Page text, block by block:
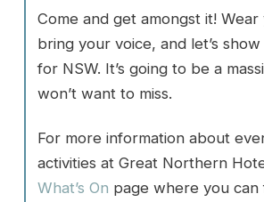
Come and get amongst it!
bring your voice, and let’s
for NSW. It’s going to be a
won’t want to miss.
For more information about
activities at Great Northern
What’s On page where you can